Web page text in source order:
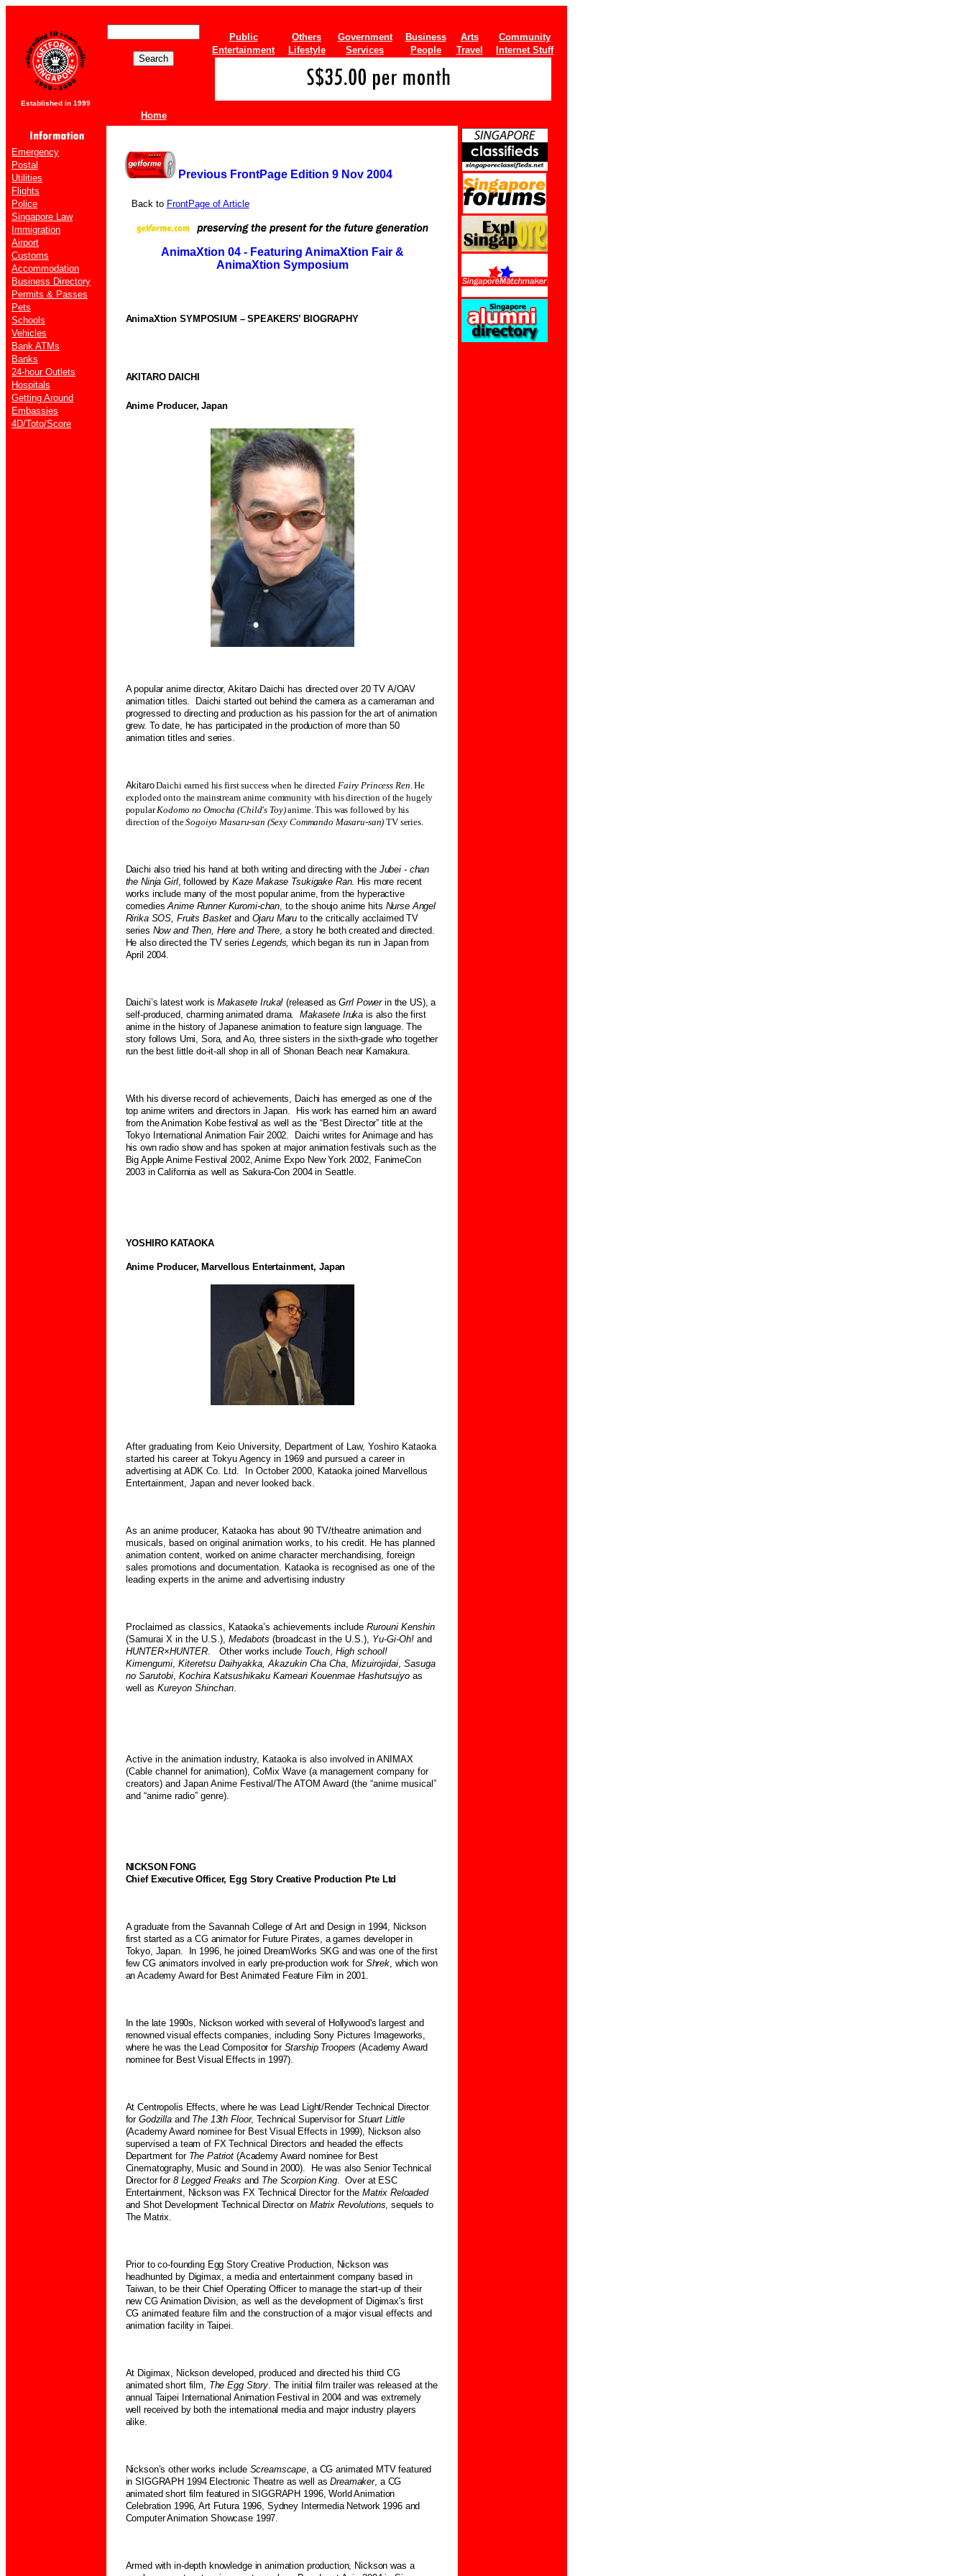
Established in 1999
Home
Public Others Government Business Arts
Community
Entertainment
Lifestyle Services People Travel Internet Stuff
Emergency
Postal
Utilities
Flights
Police
Singapore Law
Immigration
Airport
Customs
Accommodation
Business Directory
Permits & Passes
Pets
Schools
Vehicles
Bank ATMs
Banks
24-hour Outlets
Hospitals
Getting Around
Embassies
4D/Toto/Score
Previous FrontPage Edition 9 Nov 2004
Back to FrontPage of Article
AnimaXtion 04 - Featuring AnimaXtion Fair &
AnimaXtion Symposium
AnimaXtion SYMPOSIUM – SPEAKERS’ BIOGRAPHY
AKITARO DAICHI
Anime Producer, Japan
A popular anime director, Akitaro Daichi has directed over 20 TV A/OAV
animation titles. Daichi started out behind the camera as a cameraman and
progressed to directing and production as his passion for the art of animation
grew. To date, he has participated in the production of more than 50
animation titles and series.
AkitaroDaichi earned his first success when he directed Fairy Princess Ren . He
exploded onto the mainstream anime community with his direction of the hugely
popularKodomo no Omocha (Child's Toy)anime. This was followed by his
direction of theSogoiyo Masaru-san (Sexy Commando Masaru-san)TV series.
Daichi also tried his hand at both writing and directing with the Jubei - chan
the Ninja Girl, followed by Kaze Makase Tsukigake Ran. His more recent
works include many of the most popular anime, from the hyperactive
comediesAnime Runner Kuromi-chan , to the shoujo anime hits Nurse Angel
Ririka SOS, Fruits Basket and Ojaru Maruto the critically acclaimed TV
series Now and Then, Here and There, a story he both created and directed.
He also directed the TV seriesLegends,which began its run in Japan from
April 2004.
Daichi’s latest work isMakasete Iruka!(released asGrrl Powerin the US), a
self-produced, charming animated drama.Makasete Iruka is also the first
anime in the history of Japanese animation to feature sign language. The
story follows Umi, Sora, and Ao, three sisters in the sixth-grade who together
run the best little do-it-all shop in all of Shonan Beach near Kamakura.
With his diverse record of achievements, Daichi has emerged as one of the
top anime writers and directors in Japan. His work has earned him an award
from the Animation Kobe festival as well as the “Best Director” title at the
Tokyo International Animation Fair 2002.
Daichi writes for Animage and has
his own radio show and has spoken at major animation festivals such as the
Big Apple Anime Festival 2002, Anime Expo New York 2002, FanimeCon
2003 in California as well as Sakura-Con 2004 in Seattle.
YOSHIRO KATAOKA
Anime Producer, Marvellous Entertainment, Japan
After graduating from Keio University, Department of Law, Yoshiro Kataoka
started his career at Tokyu Agency in 1969 and pursued a career in
advertising at ADK Co. Ltd. In October 2000, Kataoka joined Marvellous
Entertainment, Japan and never looked back.
As an anime producer, Kataoka has about 90 TV/theatre animation and
musicals, based on original animation works, to his credit.
He has planned
animation content, worked on anime character merchandising, foreign
sales promotions and documentation.
Kataoka is recognised as one of the
leading experts in the anime and advertising industry
Proclaimed as classics, Kataoka’s achievements include Rurouni Kenshin
(Samurai X in the U.S.), Medabots (broadcast in the U.S.), Yu-Gi-Oh!and
HUNTER×HUNTER. Other works include Touch, High school!
Kimengumi, Kiteretsu Daihyakka, Akazukin Cha Cha, Mizuirojidai, Sasuga
no Sarutobi, Kochira Katsushikaku Kameari Kouenmae Hashutsujyoas
well as Kureyon Shinchan.
Active in the animation industry, Kataoka is also involved in ANIMAX
(Cable channel for animation), CoMix Wave (a management company for
creators) and Japan Anime Festival/The ATOM Award (the “anime musical”
and “anime radio” genre).
NICKSON FONG
Chief Executive Officer, Egg Story Creative Production Pte Ltd
A graduate from the Savannah College of Art and Design in 1994, Nickson
first started as a CG animator for Future Pirates, a games developer in
Tokyo, Japan. In 1996, he joined DreamWorks SKG and was one of the first
few CG animators involved in early pre-production work for Shrek, which won
an Academy Award for Best Animated Feature Film in 2001.
In the late 1990s, Nickson worked with several of Hollywood's largest and
renowned visual effects companies, including Sony Pictures Imageworks,
where he was the Lead Compositor for Starship Troopers (Academy Award
nominee for Best Visual Effects in 1997).
At Centropolis Effects, where he was Lead Light/Render Technical Director
forGodzillaand The 13th Floor, Technical Supervisor for Stuart Little
(Academy Award nominee for Best Visual Effects in 1999), Nickson also
supervised a team of FX Technical Directors and headed the effects
Department for The Patriot (Academy Award nominee for Best
Cinematography, Music and Sound in 2000). He was also Senior Technical
Director for 8 Legged Freaks and The Scorpion King. Over at ESC
Entertainment, Nickson was FX Technical Director for the Matrix Reloaded
and Shot Development Technical Director on Matrix Revolutions , sequels to
The Matrix.
Prior to co-founding Egg Story Creative Production, Nickson was
headhunted by Digimax, a media and entertainment company based in
Taiwan, to be their Chief Operating Officer to manage the start-up of their
new CG Animation Division, as well as the development of Digimax's first
CG animated feature film and the construction of a major visual effects and
animation facility in Taipei.
At Digimax, Nickson developed, produced and directed his third CG
animated short film, The Egg Story. The initial film trailer was released at the
annual Taipei International Animation Festival in 2004 and was extremely
well received by both the international media and major industry players
alike.
Nickson’s other works include Screamscape , a CG animated MTV featured
in SIGGRAPH 1994 Electronic Theatre as well asDreamaker, a CG
animated short film featured in SIGGRAPH 1996, World Animation
Celebration 1996, Art Futura 1996, Sydney Intermedia Network 1996 and
Computer Animation Showcase 1997.
Armed with in-depth knowledge in animation production, Nickson was a